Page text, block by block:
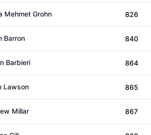
Mehmet Grohn 826
Barron 840
Barbieri 864
Lawson 865
Millar 867